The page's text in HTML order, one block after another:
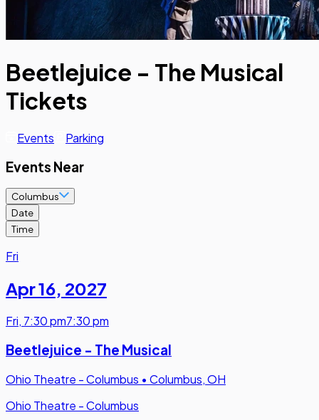
Beetlejuice - The Musical
Tickets
Events Parking
Events Near
Columbus
Date
Time
Fri
Apr 16, 2027
Fri, 7:30 pm7:30 pm
Beetlejuice - The Musical
Ohio Theatre - Columbus • Columbus, OH
Ohio Theatre - Columbus